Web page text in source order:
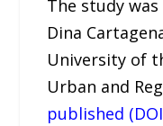
The study
Dina
University of
Urban and
published